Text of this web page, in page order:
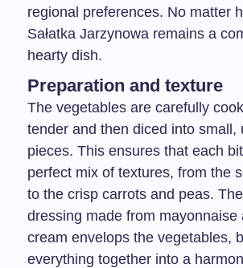
regional preferences. No matter
Sałatka Jarzynowa remains a
hearty dish.
Preparation and texture
The vegetables are carefully
tender and then diced into small,
pieces. This ensures that each
perfect mix of textures, from the
to the crisp carrots and peas.
dressing made from mayonnaise
cream envelops the vegetables,
everything together into a